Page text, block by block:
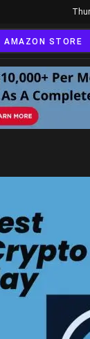
AMAZON STORE